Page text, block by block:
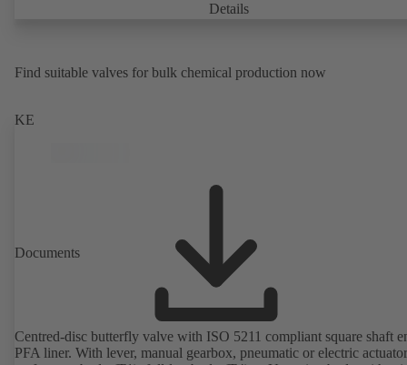
Details
Find suitable valves for bulk chemical production now
KE
Documents
Centred-disc butterfly valve with ISO 5211 compliant square shaft
PFA liner. With lever, manual gearbox, pneumatic or electric